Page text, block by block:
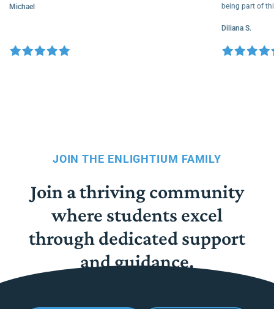
Michael
being
Diliana S.
JOIN THE ENLIGHTIUM FAMILY
Join a thriving community
where students excel
through dedicated support
and guidance.